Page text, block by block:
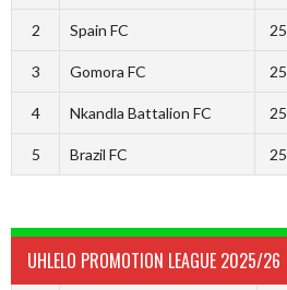
2 Spain FC 25
3 Gomora FC 25
4 Nkandla Battalion FC 25
5 Brazil FC 25
UHLELO PROMOTION LEAGUE 2025/26